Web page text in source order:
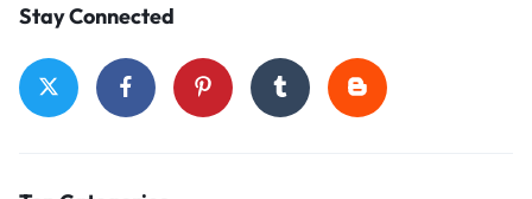
Stay Connected